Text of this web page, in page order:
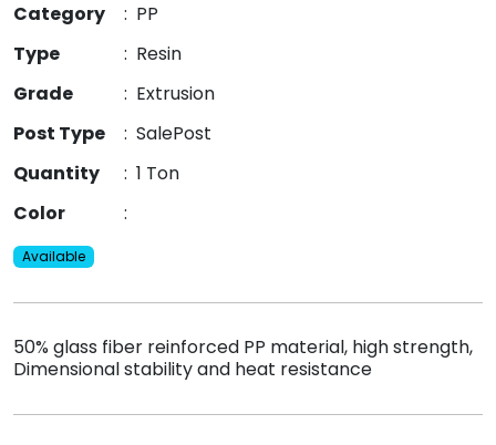
Category : PP
Type
: Resin
Grade
: Extrusion
Post Type
: SalePost
Quantity
: 1 Ton
Color
:
Available
50% glass fiber reinforced PP material, high strength,
Dimensional stability and heat resistance